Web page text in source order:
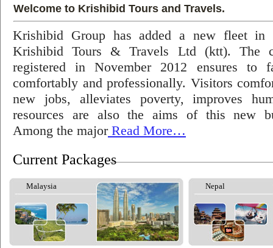
Welcome to Krishibid Tours and Travels.
Krishibid Group has added a new fleet in
Krishibid Tours & Travels Ltd (ktt). The
registered in November 2012 ensures to
comfortably and professionally. Visitors
new jobs, alleviates poverty, improves
resources are also the aims of this new
Among the majorRead More…
Current Packages
Malaysia Nepal